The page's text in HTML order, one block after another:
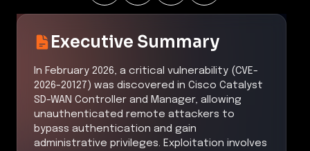
Executive Summary
In February 2026, a critical vulnerability (CVE-
2026-20127) was discovered in Cisco Catalyst
SD-WAN Controller and Manager, allowing
unauthenticated remote attackers to
bypass authentication and gain
administrative privileges. Exploitation involves